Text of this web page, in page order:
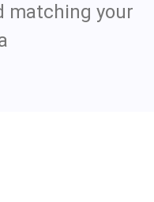
matching your